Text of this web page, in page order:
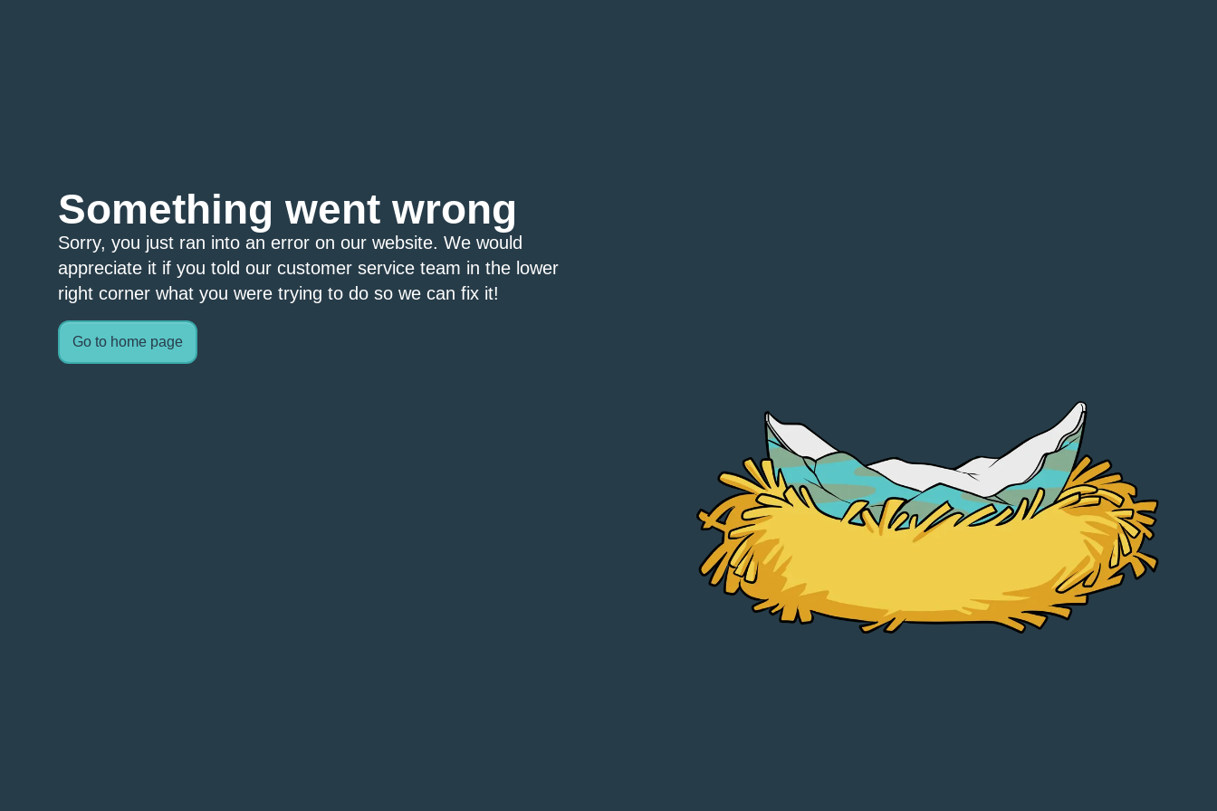
Something went wrong
Sorry, you just ran into an error on our website. We would
appreciate it if you told our customer service team in the lower
right corner what you were trying to do so we can fix it!
Go to home page